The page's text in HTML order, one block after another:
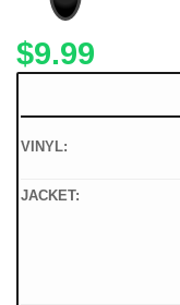
$9.99
VINYL:
JACKET: